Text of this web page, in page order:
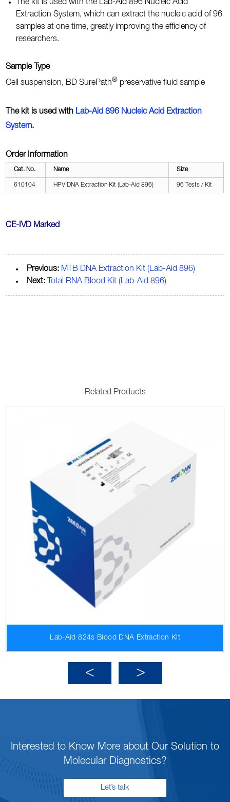
The kit is used with the Lab-Aid 896 Nucleic Acid
Extraction System, which can extract the nucleic acid of 96
samples at one time, greatly improving the efficiency of
researchers.
Sample Type
Cell suspension, BD SurePath® preservative fluid sample
The kit is used with Lab-Aid 896 Nucleic Acid Extraction
System.
Order Information
Cat. No. Name Size
610104 HPV DNA Extraction Kit (Lab-Aid 896) 96 Tests / Kit
CE-IVD Marked
Previous: MTB DNA Extraction Kit (Lab-Aid 896)
Next:
Total RNA Blood Kit (Lab-Aid 896)
Related Products
Lab-Aid 824s Blood DNA Extraction Kit
Interested to Know More about Our Solution to
Molecular Diagnostics?
Let’s talk